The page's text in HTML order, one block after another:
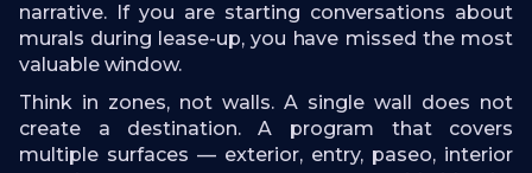
narrative. If you are starting conversations about
murals during lease-up, you have missed the most
valuable window.
Think in zones, not walls. A single wall does not
create a destination. A program that covers
multiple surfaces — exterior, entry, paseo, interior